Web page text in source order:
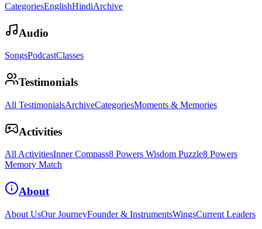
CategoriesEnglishHindiArchive
Audio
SongsPodcastClasses
Testimonials
All TestimonialsArchiveCategoriesMoments & Memories
Activities
All ActivitiesInner Compass8 Powers Wisdom Puzzle8 Powers
Memory Match
About
About UsOur JourneyFounder & InstrumentsWingsCurrent Leaders